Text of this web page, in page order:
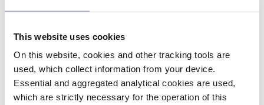
This website uses cookies
On this website, cookies and other tracking tools are
used, which collect information from your device.
Essential and aggregated analytical cookies are used,
which are strictly necessary for the operation of this